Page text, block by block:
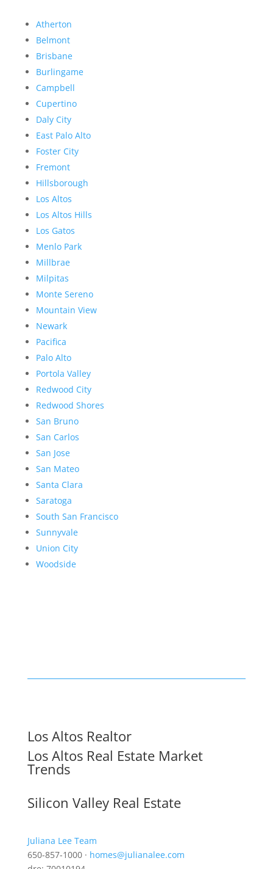
Atherton
Belmont
Brisbane
Burlingame
Campbell
Cupertino
Daly City
East Palo Alto
Foster City
Fremont
Hillsborough
Los Altos
Los Altos Hills
Los Gatos
Menlo Park
Millbrae
Milpitas
Monte Sereno
Mountain View
Newark
Pacifica
Palo Alto
Portola Valley
Redwood City
Redwood Shores
San Bruno
San Carlos
San Jose
San Mateo
Santa Clara
Saratoga
South San Francisco
Sunnyvale
Union City
Woodside
Los Altos Realtor
Los Altos Real Estate Market
Trends
Silicon Valley Real Estate
Juliana Lee Team
650-857-1000 · homes@julianalee.com